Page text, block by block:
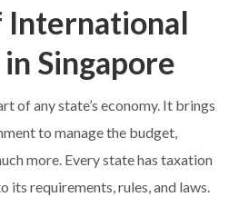
International
Singapore
of any state’s economy. It brings
to manage the budget,
more. Every state has taxation
its requirements, rules, and laws.